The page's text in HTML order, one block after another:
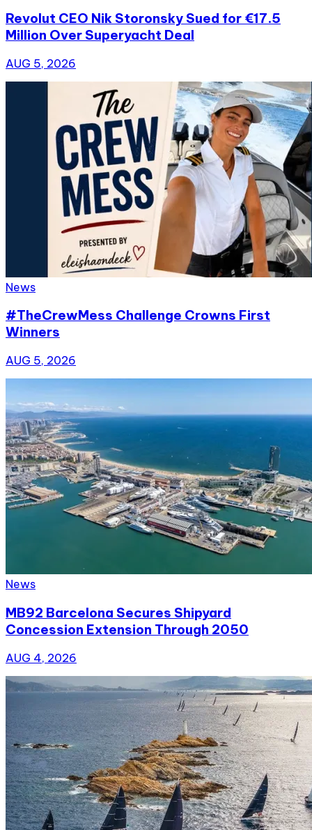
Revolut CEO Nik Storonsky Sued for €17.5
Million Over Superyacht Deal
AUG 5, 2026
News
#TheCrewMess Challenge Crowns First
Winners
AUG 5, 2026
News
MB92 Barcelona Secures Shipyard
Concession Extension Through 2050
AUG 4, 2026